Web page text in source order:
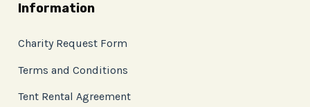
Information
Charity Request Form
Terms and Conditions
Tent Rental Agreement